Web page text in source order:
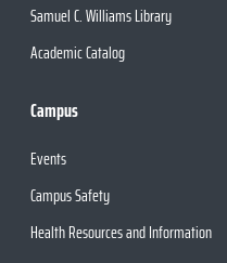
Samuel C. Williams Library
Academic Catalog
Campus
Events
Campus Safety
Health Resources and Information